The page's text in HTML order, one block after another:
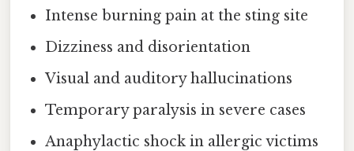
Intense burning pain at the sting site
Dizziness and disorientation
Visual and auditory hallucinations
Temporary paralysis in severe cases
Anaphylactic shock in allergic victims